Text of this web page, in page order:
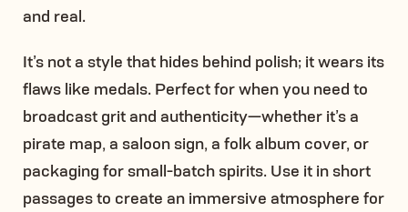
and real.
It’s not a style that hides behind polish; it wears its
flaws like medals. Perfect for when you need to
broadcast grit and authenticity—whether it’s a
pirate map, a saloon sign, a folk album cover, or
packaging for small-batch spirits. Use it in short
passages to create an immersive atmosphere for